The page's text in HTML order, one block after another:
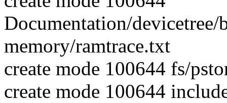
Documentation/devicetree/
memory/ramtrace.txt
create mode 100644 fs/
create mode 100644